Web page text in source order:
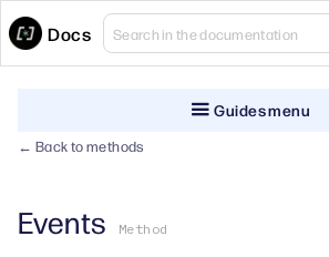
Docs
Guides menu
← Back to methods
Events Method